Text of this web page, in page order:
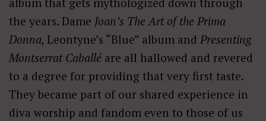
the years. Dame Joan’s The Art of the Prima
Donna, Leontyne’s “Blue” album and Presenting
Montserrat Caballé are all hallowed and revered
to a degree for providing that very first taste.
They became part of our shared experience in
diva worship and fandom even to those of us